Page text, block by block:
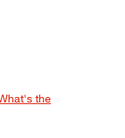
the